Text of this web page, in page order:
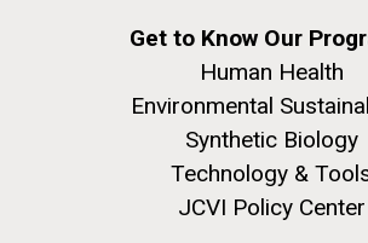
Get to Know Our
Human Health
Environmental
Synthetic Biology
Technology &
JCVI Policy Center